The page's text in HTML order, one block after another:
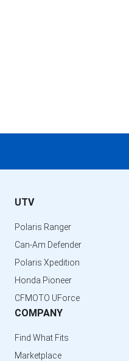
UTV
Polaris Ranger
Can-Am Defender
Polaris Xpedition
Honda Pioneer
CFMOTO UForce
COMPANY
Find What Fits
Marketplace